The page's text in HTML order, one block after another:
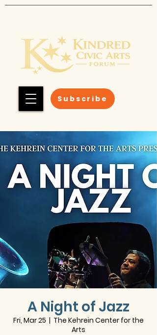
Subscribe
A Night of Jazz
Fri, Mar 25
  |
The Kehrein Center for the
Arts